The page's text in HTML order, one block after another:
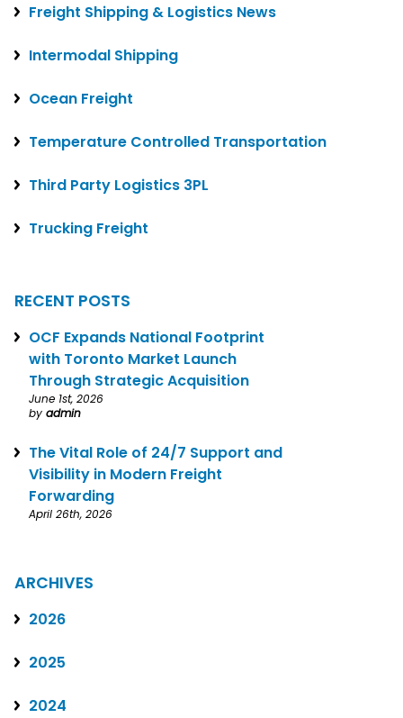
Freight Shipping & Logistics News
Intermodal Shipping
Ocean Freight
Temperature Controlled Transportation
Third Party Logistics 3PL
Trucking Freight
RECENT POSTS
OCF Expands National Footprint
with Toronto Market Launch
Through Strategic Acquisition
June 1st, 2026
by admin
The Vital Role of 24/7 Support and
Visibility in Modern Freight
Forwarding
April 26th, 2026
ARCHIVES
2026
2025
2024